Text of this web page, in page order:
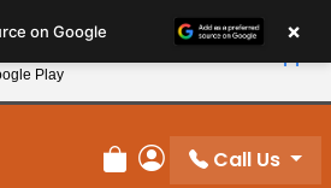
and Save 10%
Review Order
My Account
Call Us
on Google ×
Play